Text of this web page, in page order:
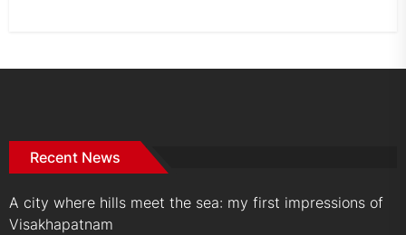
Recent News
A city where hills meet the sea: my first impressions of
Visakhapatnam